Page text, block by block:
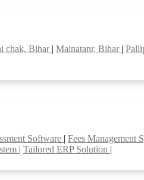
chak, Bihar | Mainatanr, Bihar |
Software | Fees Management
| Tailored ERP Solution |